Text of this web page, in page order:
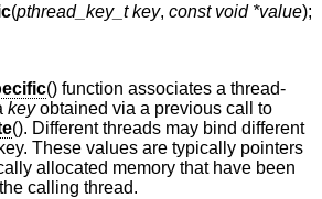
(pthread_key_t key, const void *value);
() function associates a thread-
keyobtained via a previous call to
(). Different threads may bind different
These values are typically pointers
allocated memory that have been
calling thread.